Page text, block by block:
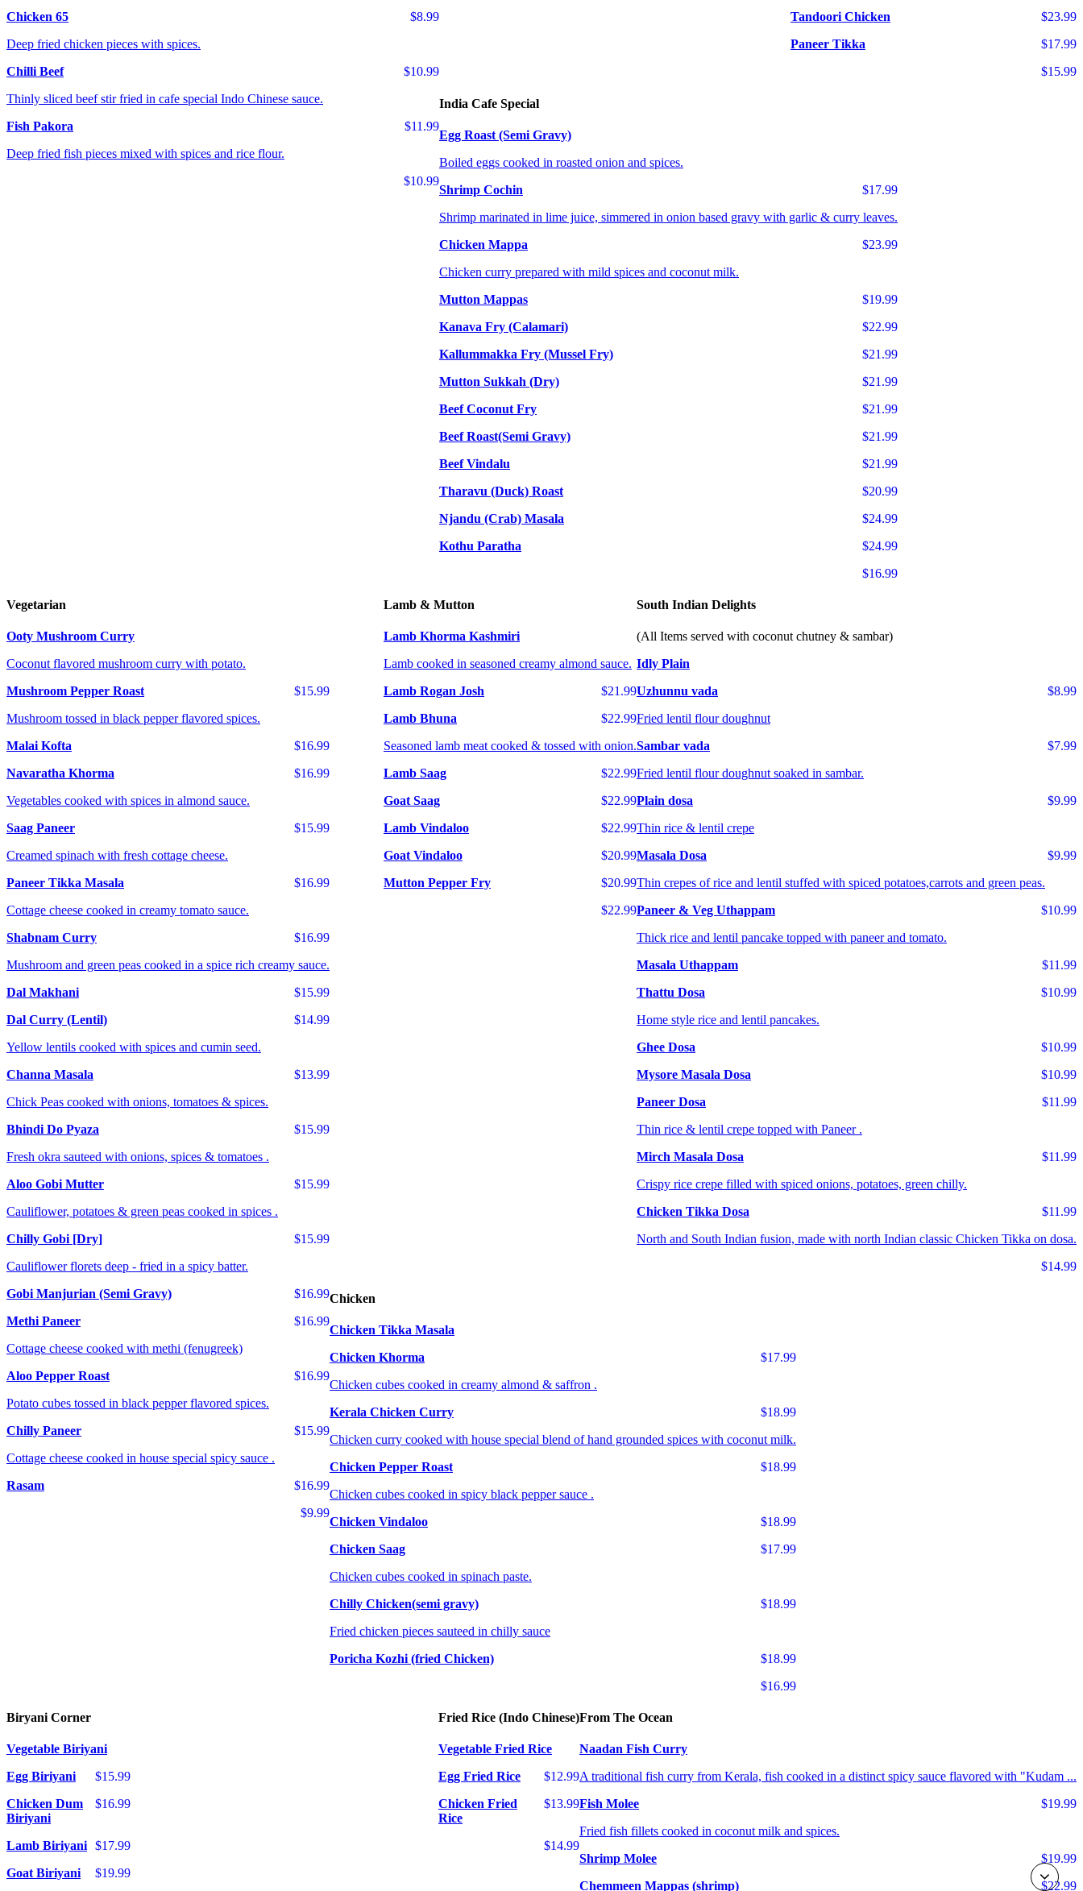
$8.99
Chicken 65
Deep fried chicken pieces with spices.
$10.99
Chilli Beef
Thinly sliced beef stir fried in cafe special Indo Chinese sauce.
$11.99
Fish Pakora
Deep fried fish pieces mixed with spices and rice flour.
$10.99
$23.99
Tandoori Chicken
$17.99
Paneer Tikka
$15.99
India Cafe Special
Egg Roast (Semi Gravy)
Boiled eggs cooked in roasted onion and spices.
$17.99
Shrimp Cochin
Shrimp marinated in lime juice, simmered in onion based gravy with garlic & curry leaves.
$23.99
Chicken Mappa
Chicken curry prepared with mild spices and coconut milk.
$19.99
Mutton Mappas
$22.99
Kanava Fry (Calamari)
$21.99
Kallummakka Fry (Mussel Fry)
$21.99
Mutton Sukkah (Dry)
$21.99
Beef Coconut Fry
$21.99
Beef Roast(Semi Gravy)
$21.99
Beef Vindalu
$20.99
Tharavu (Duck) Roast
$24.99
Njandu (Crab) Masala
$24.99
Kothu Paratha
$16.99
South Indian Delights
(All Items served with coconut chutney & sambar)
Idly Plain
$8.99
Uzhunnu vada
Fried lentil flour doughnut
$7.99
Sambar vada
Fried lentil flour doughnut soaked in sambar.
$9.99
Plain dosa
Thin rice & lentil crepe
$9.99
Masala Dosa
Thin crepes of rice and lentil stuffed with spiced potatoes,carrots and green peas.
$10.99
Paneer & Veg Uthappam
Thick rice and lentil pancake topped with paneer and tomato.
$11.99
Masala Uthappam
$10.99
Thattu Dosa
Home style rice and lentil pancakes.
$10.99
Ghee Dosa
$10.99
Mysore Masala Dosa
$11.99
Paneer Dosa
Thin rice & lentil crepe topped with Paneer .
$11.99
Mirch Masala Dosa
Crispy rice crepe filled with spiced onions, potatoes, green chilly.
$11.99
Chicken Tikka Dosa
North and South Indian fusion, made with north Indian classic Chicken Tikka on dosa.
$14.99
Vegetarian
Ooty Mushroom Curry
Coconut flavored mushroom curry with potato.
$15.99
Mushroom Pepper Roast
Mushroom tossed in black pepper flavored spices.
$16.99
Malai Kofta
$16.99
Navaratha Khorma
Vegetables cooked with spices in almond sauce.
$15.99
Saag Paneer
Creamed spinach with fresh cottage cheese.
$16.99
Paneer Tikka Masala
Cottage cheese cooked in creamy tomato sauce.
$16.99
Shabnam Curry
Mushroom and green peas cooked in a spice rich creamy sauce.
$15.99
Dal Makhani
$14.99
Dal Curry (Lentil)
Yellow lentils cooked with spices and cumin seed.
$13.99
Channa Masala
Chick Peas cooked with onions, tomatoes & spices.
$15.99
Bhindi Do Pyaza
Fresh okra sauteed with onions, spices & tomatoes .
$15.99
Aloo Gobi Mutter
Cauliflower, potatoes & green peas cooked in spices .
$15.99
Chilly Gobi [Dry]
Cauliflower florets deep - fried in a spicy batter.
$16.99
Gobi Manjurian (Semi Gravy)
$16.99
Methi Paneer
Cottage cheese cooked with methi (fenugreek)
$16.99
Aloo Pepper Roast
Potato cubes tossed in black pepper flavored spices.
$15.99
Chilly Paneer
Cottage cheese cooked in house special spicy sauce .
$16.99
Rasam
$9.99
Lamb & Mutton
Lamb Khorma Kashmiri
Lamb cooked in seasoned creamy almond sauce.
$21.99
Lamb Rogan Josh
$22.99
Lamb Bhuna
Seasoned lamb meat cooked & tossed with onion.
$22.99
Lamb Saag
$22.99
Goat Saag
$22.99
Lamb Vindaloo
$20.99
Goat Vindaloo
$20.99
Mutton Pepper Fry
$22.99
Chicken
Chicken Tikka Masala
$17.99
Chicken Khorma
Chicken cubes cooked in creamy almond & saffron .
$18.99
Kerala Chicken Curry
Chicken curry cooked with house special blend of hand grounded spices with coconut milk.
$18.99
Chicken Pepper Roast
Chicken cubes cooked in spicy black pepper sauce .
$18.99
Chicken Vindaloo
$17.99
Chicken Saag
Chicken cubes cooked in spinach paste.
$18.99
Chilly Chicken(semi gravy)
Fried chicken pieces sauteed in chilly sauce
$18.99
Poricha Kozhi (fried Chicken)
$16.99
From The Ocean
Naadan Fish Curry
A traditional fish curry from Kerala, fish cooked in a distinct spicy sauce flavored with "Kudam ...
$19.99
Fish Molee
Fried fish fillets cooked in coconut milk and spices.
$19.99
Shrimp Molee
$22.99
Chemmeen Mappas (shrimp)
Biryani Corner
Vegetable Biriyani
$15.99
Egg Biriyani
$16.99
Chicken Dum
Biriyani
$17.99
Lamb Biriyani
$19.99
Goat Biriyani
Fried Rice (Indo Chinese)
Vegetable Fried Rice
$12.99
Egg Fried Rice
$13.99
Chicken Fried
Rice
$14.99